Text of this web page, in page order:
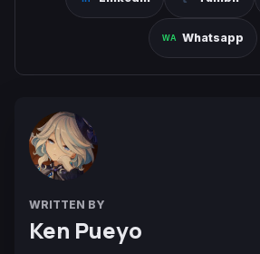
Whatsapp
WRITTEN BY
Ken Pueyo